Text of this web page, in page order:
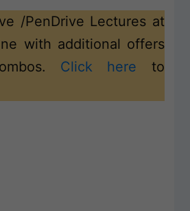
/PenDrive Lectures at
with additional offers
Click here to